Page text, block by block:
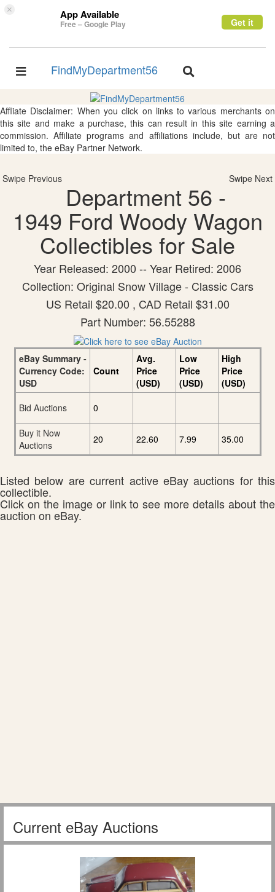
× App Available
Free – Google Play Get it
Toggle
FindMyDepartment56
Toggle
Affliate Disclaimer: When you click on links to various merchants on
this site and make a purchase, this can result in this site earning a
commission. Affiliate programs and affiliations include, but are not
limited to, the eBay Partner Network.
Swipe Previous Swipe Next
Department 56 -
1949 Ford Woody Wagon
Collectibles for Sale
Year Released: 2000 -- Year Retired: 2006
Collection: Original Snow Village - Classic Cars
US Retail $20.00 , CAD Retail $31.00
Part Number: 56.55288
eBay Summary -
Currency Code:
USD
Count
Avg.
Price
(USD)
Low
Price
(USD)
High
Price
(USD)
Bid Auctions
0
Buy it Now
Auctions
20 22.60 7.99 35.00
Listed below are current active eBay auctions for this
collectible.
Click on the image or link to see more details about the
auction on eBay.
Current eBay Auctions